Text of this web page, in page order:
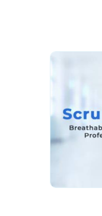
Fabric
Deep,
Colors